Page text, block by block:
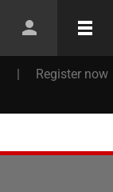
| Register now